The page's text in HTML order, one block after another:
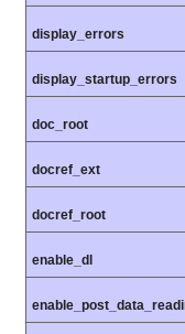
display_errors
display_startup_errors
doc_root
docref_ext
docref_root
enable_dl